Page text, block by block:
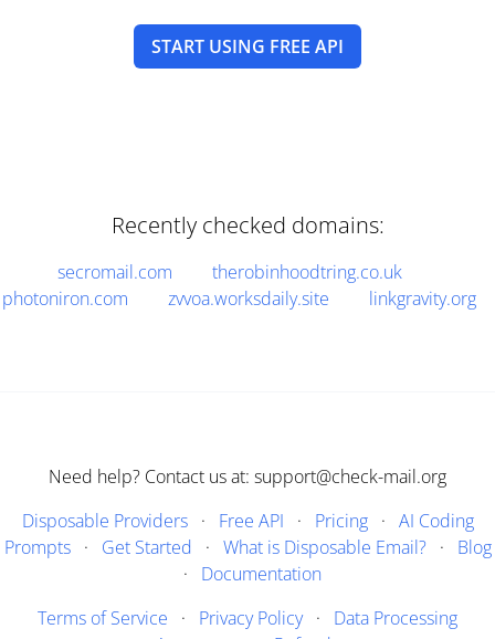
START USING FREE API
Recently checked domains:
secromail.com
therobinhoodtring.co.uk
photoniron.com
zvvoa.worksdaily.site linkgravity.org
Need help? Contact us at: support@check-mail.org
Disposable Providers· Free API · Pricing· AI Coding
Prompts· Get Started · What is Disposable Email?· Blog
· Documentation
Terms of Service · Privacy Policy· Data Processing